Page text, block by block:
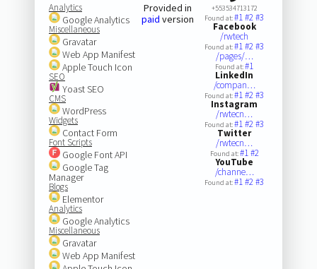
Analytics
Google Analytics
Miscellaneous
Gravatar
Web App Manifest
Apple Touch Icon
SEO
Yoast SEO
CMS
WordPress
Widgets
Contact Form
Font Scripts
Google Font API
Google Tag
Manager
Blogs
Elementor
Analytics
Google Analytics
Miscellaneous
Gravatar
Web App Manifest
Provided in
paid version
+553534713172
Found at:#1#2#3
Facebook
/rwtech
Found at:#1#2#3
/pages/…
Found at:#1
LinkedIn
/compan…
Found at:#1#2#3
Instagram
/rwtecn…
Found at:#1#2#3
Twitter
/rwtecn…
Found at:#1#2
YouTube
/channe…
Found at:#1#2#3